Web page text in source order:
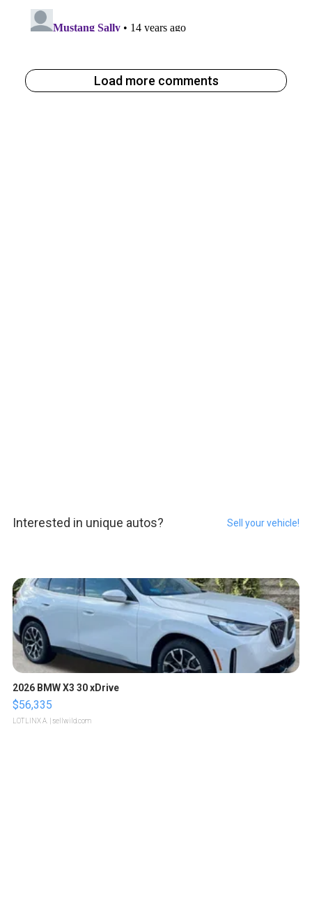
Load more comments
Interested in unique autos? Sell your vehicle!
2026 BMW X3 30 xDrive
$56,335
LOTLINX A. | sellwild.com